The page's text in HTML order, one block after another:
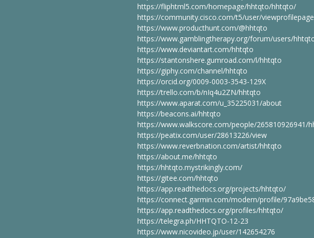
https://fliphtml5.com/homepage/hhtqto/hhtqto/
https://community.cisco.com/t5/user/
https://www.producthunt.com/@hhtqto
https://www.gamblingtherapy.org/forum/users/
https://www.deviantart.com/hhtqto
https://stantonshere.gumroad.com/l/hhtqto
https://giphy.com/channel/hhtqto
https://orcid.org/0009-0003-3543-129X
https://trello.com/b/nIq4u2ZN/hhtqto
https://www.aparat.com/u_35225031/about
https://beacons.ai/hhtqto
https://www.walkscore.com/people/265810926941/
https://peatix.com/user/28613226/view
https://www.reverbnation.com/artist/hhtqto
https://about.me/hhtqto
https://hhtqto.mystrikingly.com/
https://gitee.com/hhtqto
https://app.readthedocs.org/projects/hhtqto/
https://connect.garmin.com/modern/profile/
https://app.readthedocs.org/profiles/hhtqto/
https://telegra.ph/HHTQTO-12-23
https://www.nicovideo.jp/user/142654276